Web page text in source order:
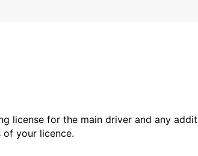
license for the main driver and any
your licence.